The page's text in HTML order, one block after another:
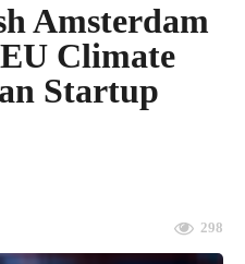
Amsterdam
Climate
Startup
298